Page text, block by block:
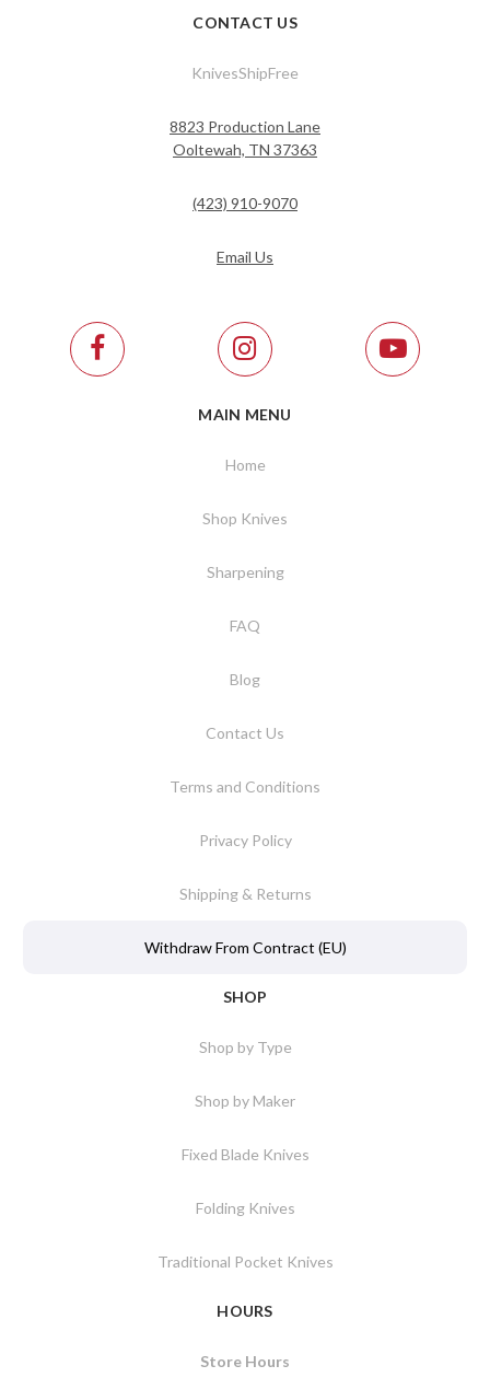
CONTACT US
KnivesShipFree
8823 Production Lane
Ooltewah, TN 37363
(423) 910-9070
Email Us
MAIN MENU
Home
Shop Knives
Sharpening
FAQ
Blog
Contact Us
Terms and Conditions
Privacy Policy
Shipping & Returns
Withdraw From Contract (EU)
SHOP
Shop by Type
Shop by Maker
Fixed Blade Knives
Folding Knives
Traditional Pocket Knives
HOURS
Store Hours